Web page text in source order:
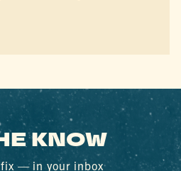
KNOW
fix — in your inbox